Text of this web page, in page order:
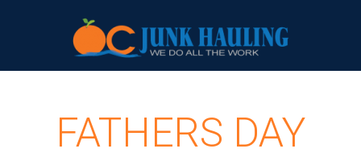
FATHERS DAY